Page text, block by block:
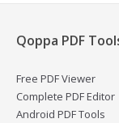
Qoppa PDF
Free PDF Viewer
Complete PDF Editor
Android PDF Tools